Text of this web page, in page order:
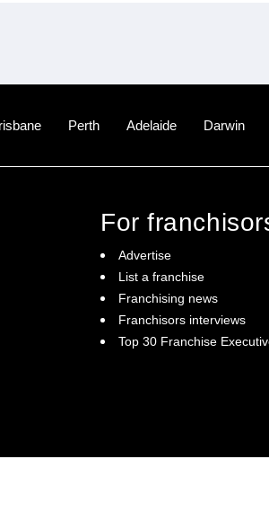
Perth Adelaide Darwin
For
Advertise
List a franchise
Franchising news
Franchisors interviews
Top 30 Franchise